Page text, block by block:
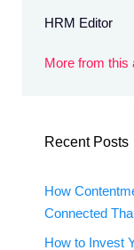
HRM Editor
More from this
Recent Posts
How
Connected
How to Invest